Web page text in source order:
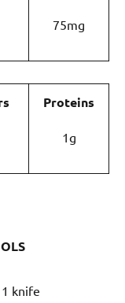
75mg
Proteins
1g
1 knife